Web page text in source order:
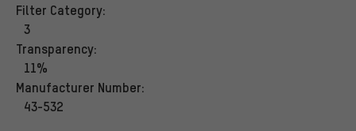
Filter Category:
3
Transparency:
11%
Manufacturer Number:
43-532